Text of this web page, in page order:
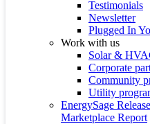
Testimonials
Newsletter
Plugged In
Work with us
Solar &
Corporate
Community
Utility
EnergySage
Marketplace Report